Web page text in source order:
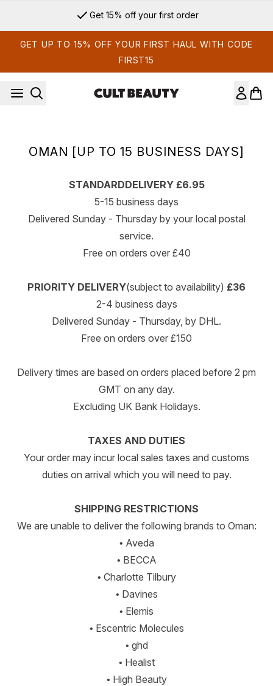
Get 15% off your first order
GET UP TO 15% OFF YOUR FIRST HAUL WITH CODE
FIRST15
OMAN [UP TO 15 BUSINESS DAYS]
STANDARDDELIVERY £6.95
5-15 business days
Delivered Sunday - Thursday by your local postal
service.
Free on orders over £40
PRIORITY DELIVERY(subject to availability) £36
2-4 business days
Delivered Sunday - Thursday, by DHL.
Free on orders over £150
Delivery times are based on orders placed before 2 pm
GMT on any day.
Excluding UK Bank Holidays.
TAXES AND DUTIES
Your order may incur local sales taxes and customs
duties on arrival which you will need to pay.
SHIPPING RESTRICTIONS
We are unable to deliver the following brands to Oman:
• Aveda
• BECCA
• Charlotte Tilbury
• Davines
• Elemis
• Escentric Molecules
• ghd
• Healist
• High Beauty